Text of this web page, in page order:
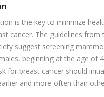
is the key to minimize
cancer. The guidelines from
suggest screening
beginning at the age of
for breast cancer should
and more often than